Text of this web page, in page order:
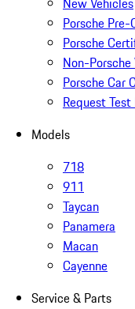
Porsche
Porsche
Non-Porsche
Porsche Car
Request Test
Models
718
911
Taycan
Panamera
Macan
Cayenne
Service & Parts